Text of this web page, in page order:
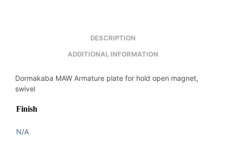
DESCRIPTION
ADDITIONAL INFORMATION
Dormakaba MAW Armature plate for hold open magnet,
swivel
Finish
N/A